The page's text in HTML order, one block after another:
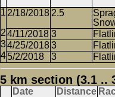
2/18/2018 2.5
4/11/2018 3
4/25/20183
5/2/2018
3
5 km section (3.1 ..
Date Distance